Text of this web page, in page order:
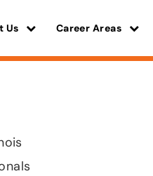
Us Career Areas